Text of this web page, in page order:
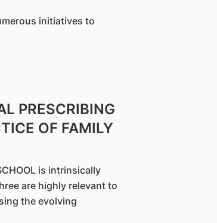
initiatives to
PRESCRIBING
OF FAMILY
is intrinsically
are highly relevant to
the evolving